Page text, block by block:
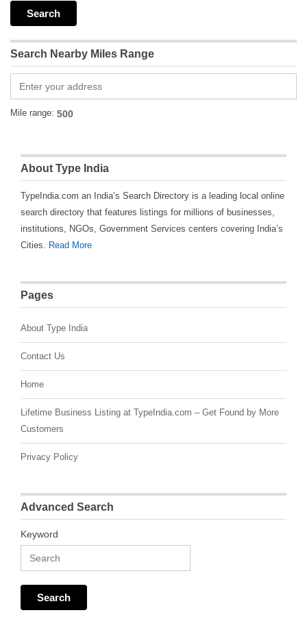
Search Nearby Miles Range
Mile range:
About Type India
TypeIndia.com an India’s Search Directory is a leading local online
search directory that features listings for millions of businesses,
institutions, NGOs, Government Services centers covering India’s
Cities. Read More
Pages
About Type India
Contact Us
Home
Lifetime Business Listing at TypeIndia.com – Get Found by More
Customers
Privacy Policy
Advanced Search
Keyword